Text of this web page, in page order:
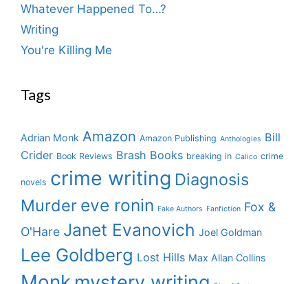
Whatever Happened To…?
Writing
You're Killing Me
Tags
Adrian Monk Amazon Amazon Publishing Anthologies Bill
Crider Book Reviews Brash Books breaking in Calico crime
novels crime writing Diagnosis
Murder eve ronin Fake Authors Fanfiction Fox &
O'Hare Janet Evanovich Joel Goldman
Lee Goldberg Lost Hills Max Allan Collins